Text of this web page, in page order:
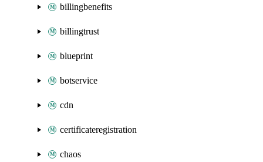
billingbenefits
billingtrust
blueprint
botservice
cdn
certificateregistration
chaos